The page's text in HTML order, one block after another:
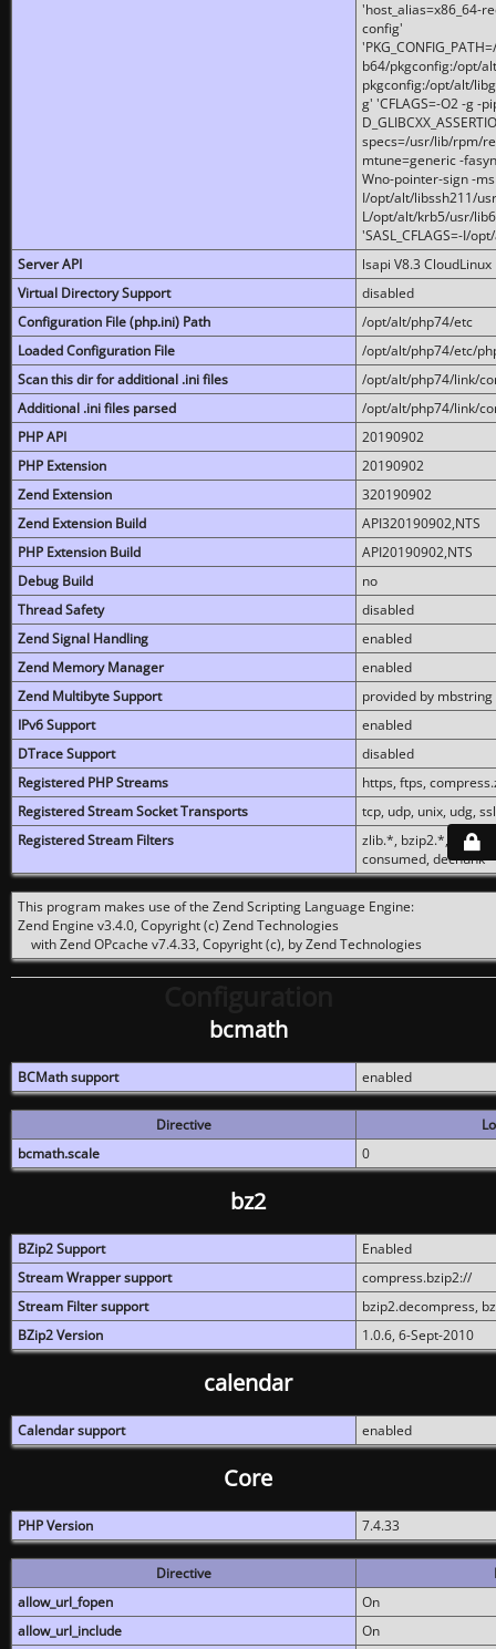
'host_alias=x86_64-
config'
b64/pkgconfig:/opt/
pkgconfig:/opt/alt/
g' 'CFLAGS=-O2 -g -
specs=/usr/lib/rpm/
mtune=generic -
Wno-pointer-sign -
I/opt/alt/libssh211/
L/opt/alt/krb5/usr/
'SASL_CFLAGS=-I/
Server API
lsapi V8.3 CloudLinux
Virtual Directory Support
disabled
Configuration File (php.ini) Path
/opt/alt/php74/etc
Loaded Configuration File
/opt/alt/php74/etc/
Scan this dir for additional .ini files
/opt/alt/php74/link/
Additional .ini files parsed
/opt/alt/php74/link/
PHP API
20190902
PHP Extension
20190902
Zend Extension
320190902
Zend Extension Build
API320190902,NTS
PHP Extension Build
API20190902,NTS
Debug Build
no
Thread Safety
disabled
Zend Signal Handling
enabled
Zend Memory Manager
enabled
Zend Multibyte Support
provided by mbstring
IPv6 Support
enabled
DTrace Support
disabled
Registered PHP Streams
https, ftps,
Registered Stream Socket Transports
tcp, udp, unix, udg,
Registered Stream Filters
zlib.*, bzip2.*,
consumed, dechunk
This program makes use of the Zend Scripting Language Engine:
Zend Engine v3.4.0, Copyright (c) Zend Technologies
with Zend OPcache v7.4.33, Copyright (c), by Zend Technologies
bcmath
BCMath support enabled
Directive
bcmath.scale
0
bz2
BZip2 Support
Enabled
Stream Wrapper support
compress.bzip2://
Stream Filter support
bzip2.decompress,
BZip2 Version
1.0.6, 6-Sept-2010
calendar
Calendar support enabled
Core
PHP Version 7.4.33
Directive
allow_url_fopen
On
allow_url_include
On